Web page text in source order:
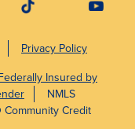
Privacy Policy
Insured by
NMLS
Credit